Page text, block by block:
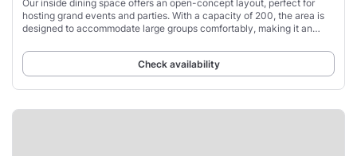
Our inside dining space offers an open-concept layout, perfect for
hosting grand events and parties. With a capacity of 200, the area is
designed to accommodate large groups comfortably, making it an
Check availability